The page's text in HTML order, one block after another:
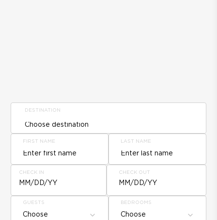
DESTINATION
FIRST NAME LAST NAME
CHECK IN
MM/DD/YY
CHECK OUT
MM/DD/YY
GUESTS
Choose
BEDROOMS
Choose